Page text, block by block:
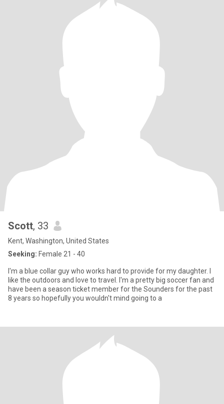
Scott, 33
Kent, Washington, United States
Seeking: Female 21 - 40
I'm a blue collar guy who works hard to provide for my daughter. I
like the outdoors and love to travel. I'm a pretty big soccer fan and
have been a season ticket member for the Sounders for the past
8 years so hopefully you wouldn't mind going to a